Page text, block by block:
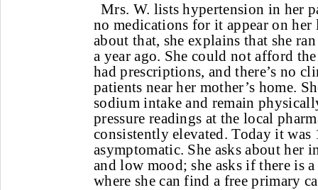
Mrs. W. lists hypertension in her
no medications for it appear on
about that, she explains that she
a year ago. She could not afford
had prescriptions, and there’s no
patients near her mother’s home.
sodium intake and remain
pressure readings at the local
consistently elevated. Today it was
asymptomatic. She asks about her
and low mood; she asks if there is
where she can find a free primary